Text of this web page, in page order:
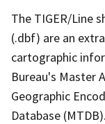
The TIGER/Line
(.dbf) are an
cartographic
Bureau's Master
Geographic
Database